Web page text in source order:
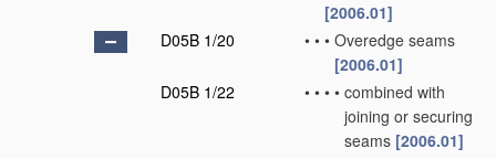
[2006.01]
D05B 1/20
• • • Overedge seams
[2006.01]
D05B 1/22
• • • • combined with
joining or securing
seams [2006.01]